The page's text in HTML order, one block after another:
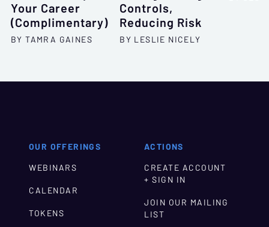
Your Career
(Complimentary)
BY TAMRA GAINES
Controls,
Reducing Risk
BY LESLIE NICELY
OUR OFFERINGS
WEBINARS
CALENDAR
TOKENS
ACTIONS
CREATE ACCOUNT
+ SIGN IN
JOIN OUR MAILING
LIST